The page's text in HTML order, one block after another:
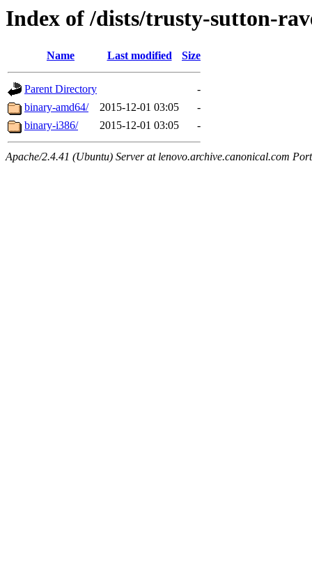
Index of /dists/trusty-sutton-
Name Last modified Size
Parent Directory
-
binary-amd64/
2015-12-01 03:05
-
binary-i386/
2015-12-01 03:05 -
Apache/2.4.41 (Ubuntu) Server at lenovo.archive.canonical.com